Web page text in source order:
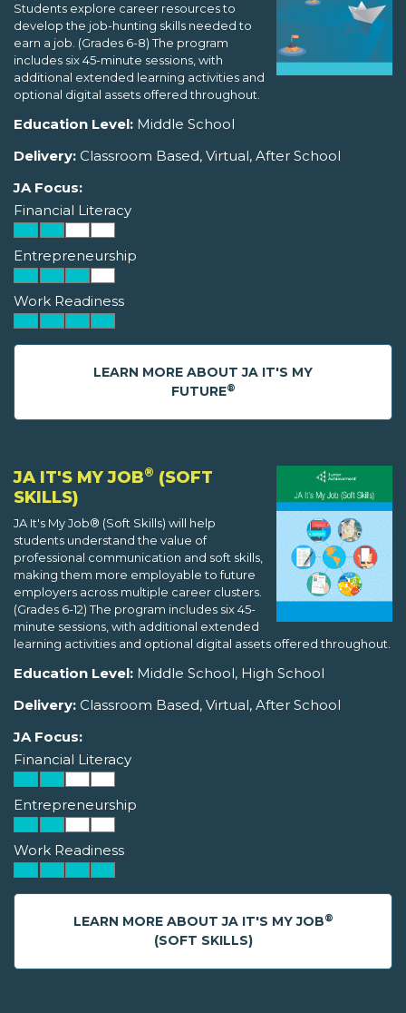
Students explore career resources to
develop the job-hunting skills needed to
earn a job. (Grades 6-8) The program
includes six 45-minute sessions, with
additional extended learning activities and
optional digital assets offered throughout.
Education Level: Middle School
Delivery: Classroom Based, Virtual, After School
JA Focus:
Financial Literacy
Entrepreneurship
Work Readiness
LEARN MORE ABOUT JA IT'S MY
FUTURE®
JA IT'S MY JOB® (SOFT
SKILLS)
JA It's My Job® (Soft Skills) will help
students understand the value of
professional communication and soft skills,
making them more employable to future
employers across multiple career clusters.
(Grades 6-12) The program includes six 45-
minute sessions, with additional extended
learning activities and optional digital assets offered throughout.
Education Level: Middle School, High School
Delivery: Classroom Based, Virtual, After School
JA Focus:
Financial Literacy
Entrepreneurship
Work Readiness
LEARN MORE ABOUT JA IT'S MY JOB®
(SOFT SKILLS)